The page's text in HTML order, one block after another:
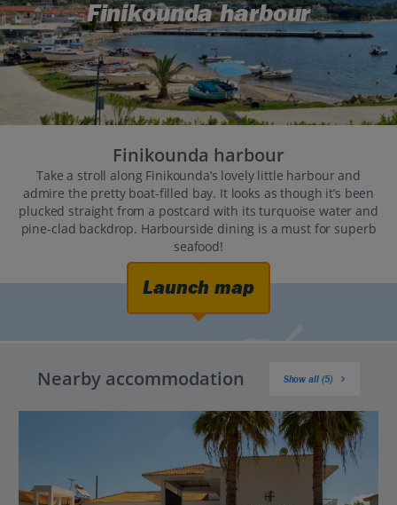
Finikounda harbour
Finikounda harbour
Take a stroll along Finikounda’s lovely little harbour and
admire the pretty boat-filled bay. It looks as though it’s been
plucked straight from a postcard with its turquoise water and
pine-clad backdrop. Harbourside dining is a must for superb
seafood!
Launch map
Nearby accommodation Show all (5)